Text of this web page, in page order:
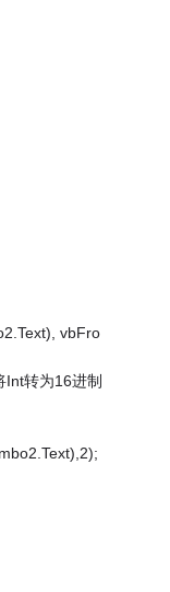
vbFro
Int转为16进制